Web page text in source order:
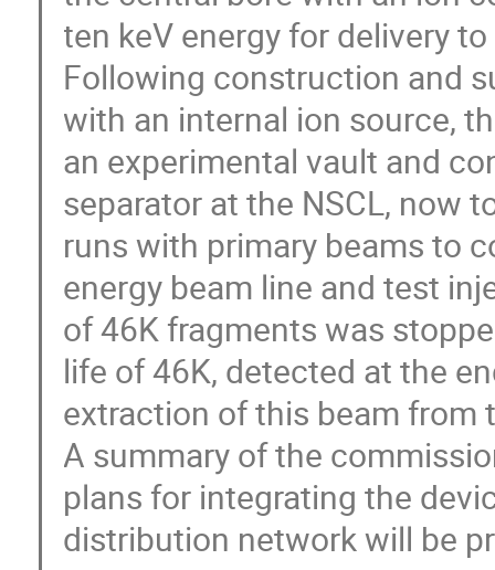
ten keV energy for delivery
Following construction and
with an internal ion source,
an experimental vault and
separator at the NSCL, now
runs with primary beams to
energy beam line and test
of 46K fragments was
life of 46K, detected at the
extraction of this beam from
A summary of the
plans for integrating the
distribution network will be